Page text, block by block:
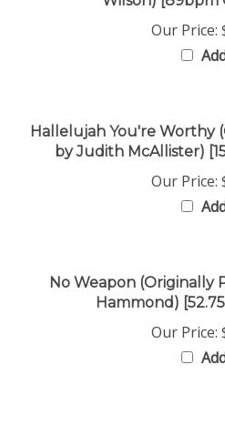
Our Price:
by Judith McAllister)
Our Price:
Hammond)
Our Price: